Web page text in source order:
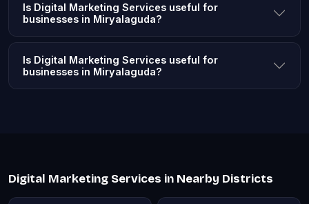
Is Digital Marketing Services useful for
businesses in Miryalaguda?
Is Digital Marketing Services useful for
businesses in Miryalaguda?
Digital Marketing Services in Nearby Districts